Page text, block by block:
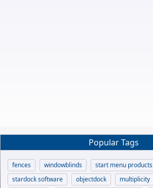
Popular Tags
fences windowblinds
start menu products
stardock software
objectdock multiplicity